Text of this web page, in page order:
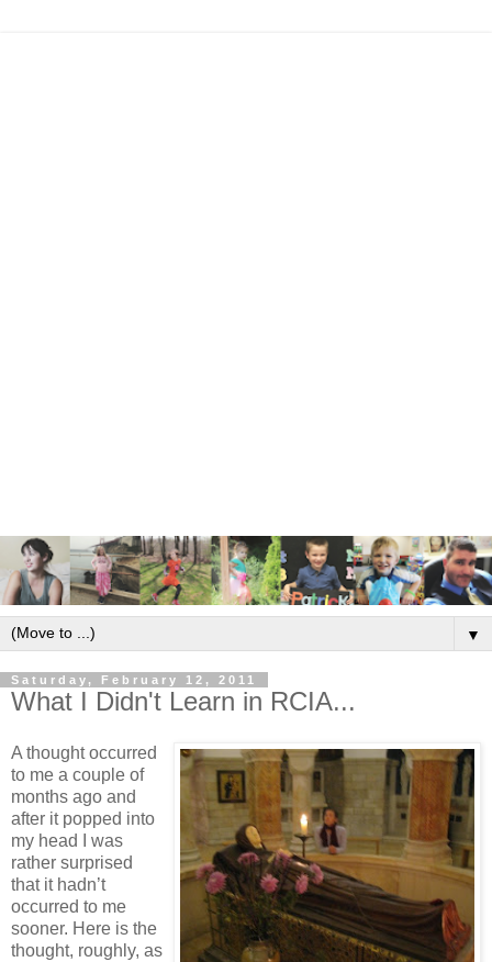
▼
Saturday, February 12, 2011
What I Didn't Learn in RCIA...
A thought occurred
to me a couple of
months ago and
after it popped into
my head I was
rather surprised
that it hadn’t
occurred to me
sooner. Here is the
thought, roughly, as